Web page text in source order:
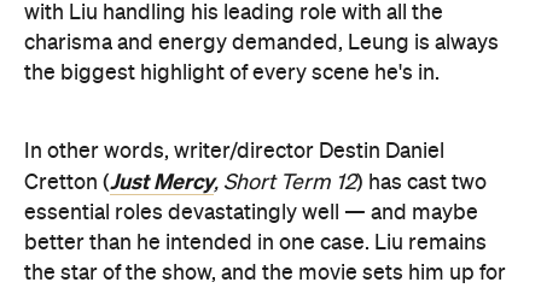
with Liu handling his leading role with all the
charisma and energy demanded, Leung is always
the biggest highlight of every scene he's in.
In other words, writer/director Destin Daniel
Cretton (Just Mercy, Short Term 12) has cast two
essential roles devastatingly well — and maybe
better than he intended in one case. Liu remains
the star of the show, and the movie sets him up for